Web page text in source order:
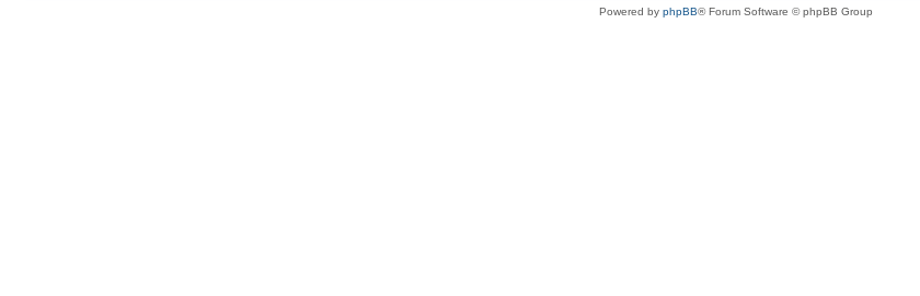
Powered by phpBB® Forum Software © phpBB Group